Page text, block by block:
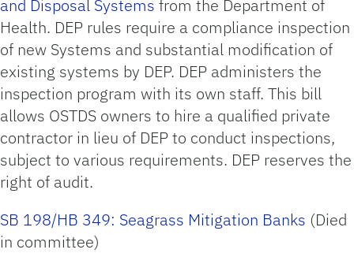
and Disposal Systems from the Department of
Health. DEP rules require a compliance inspection
of new Systems and substantial modification of
existing systems by DEP. DEP administers the
inspection program with its own staff. This bill
allows OSTDS owners to hire a qualified private
contractor in lieu of DEP to conduct inspections,
subject to various requirements. DEP reserves the
right of audit.
SB 198/HB 349: Seagrass Mitigation Banks (Died
in committee)